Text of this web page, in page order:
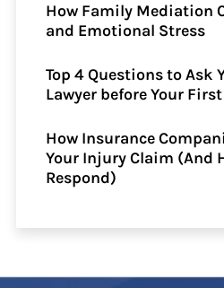
How Family Mediation
and Emotional Stress
Top 4 Questions to Ask
Lawyer before Your
How Insurance
Your Injury Claim (And
Respond)